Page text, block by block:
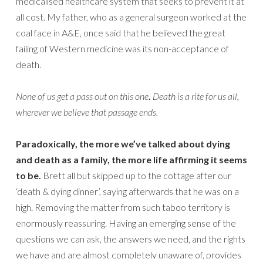
all cost. My father, who as a general surgeon worked at the
coal face in A&E, once said that he believed the great
failing of Western medicine was its non-acceptance of
death.
None of us get a pass out on this one Death is a rite for us all,
wherever we believe that passage ends.
Paradoxically, the more we’ve talked about dying
and death as a family, the more life affirming it seems
to be. Brett all but skipped up to the cottage after our
‘death & dying dinner’, saying afterwards that he was on a
high. Removing the matter from such taboo territory is
enormously reassuring. Having an emerging sense of the
questions we can ask, the answers we need, and the rights
we have and are almost completely unaware of, provides